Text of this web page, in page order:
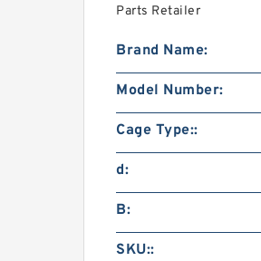
Parts Retailer
Brand Name:
Model Number:
Cage Type::
d:
B:
SKU::